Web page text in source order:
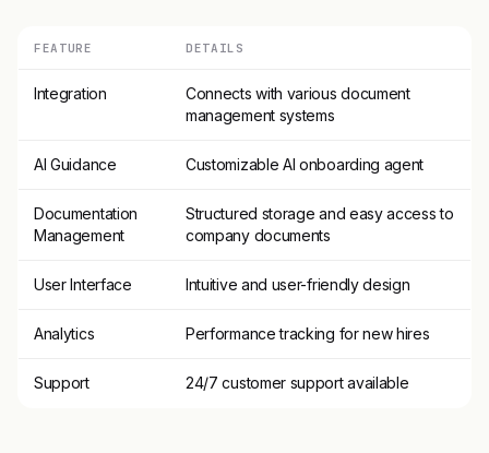
FEATURE DETAILS
Integration
Connects with various document
management systems
AI Guidance Customizable AI onboarding agent
Documentation
Management
Structured storage and easy access to
company documents
User Interface Intuitive and user-friendly design
Analytics Performance tracking for new hires
Support 24/7 customer support available